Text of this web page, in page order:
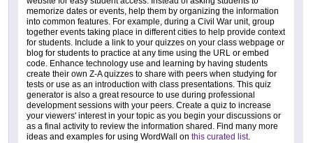
memorize dates or events, help them by organizing the information
into common features. For example, during a Civil War unit, group
together events taking place in different cities to help provide context
for students. Include a link to your quizzes on your class webpage or
blog for students to practice at any time using the URL or embed
code. Enhance technology use and learning by having students
create their own Z-A quizzes to share with peers when studying for
tests or use as an introduction with class presentations. This quiz
generator is also a great resource to use during professional
development sessions with your peers. Create a quiz to increase
your viewers' interest in your topic as you begin your discussions or
as a final activity to review the information shared. Find many more
ideas and examples for using WordWall on this curated list.